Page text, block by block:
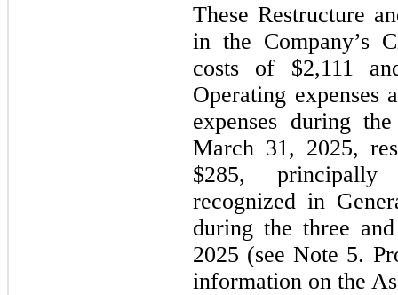
These Restructure
in the Company’s
costs of $2,111
Operating expenses
expenses during
March 31, 2025,
$285, principally
recognized in
during the three
2025 (see Note 5.
information on the